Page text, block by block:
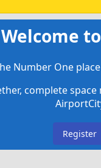
Welcome
Number One
complete
Register